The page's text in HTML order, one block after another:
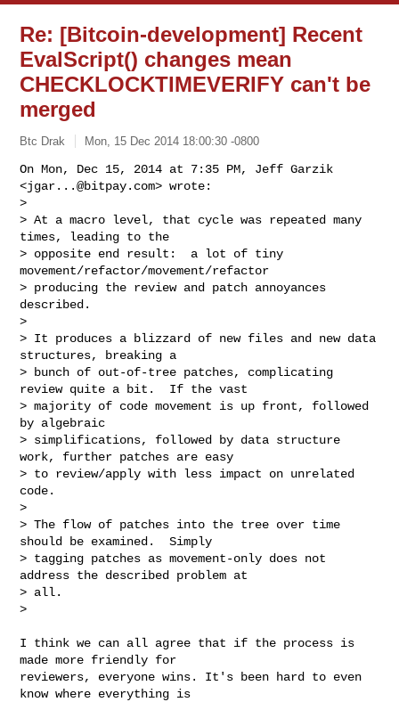
Re: [Bitcoin-development] Recent
EvalScript() changes mean
CHECKLOCKTIMEVERIFY can't be
merged
Btc Drak Mon, 15 Dec 2014 18:00:30 -0800
On Mon, Dec 15, 2014 at 7:35 PM, Jeff Garzik
<jgar...@bitpay.com> wrote:
>
> At a macro level, that cycle was repeated many
times, leading to the
> opposite end result:  a lot of tiny
movement/refactor/movement/refactor
> producing the review and patch annoyances
described.
>
> It produces a blizzard of new files and new data
structures, breaking a
> bunch of out-of-tree patches, complicating
review quite a bit.  If the vast
> majority of code movement is up front, followed
by algebraic
> simplifications, followed by data structure
work, further patches are easy
> to review/apply with less impact on unrelated
code.
>
> The flow of patches into the tree over time
should be examined.  Simply
> tagging patches as movement-only does not
address the described problem at
> all.
>
I think we can all agree that if the process is
made more friendly for
reviewers, everyone wins. It's been hard to even
know where everything is